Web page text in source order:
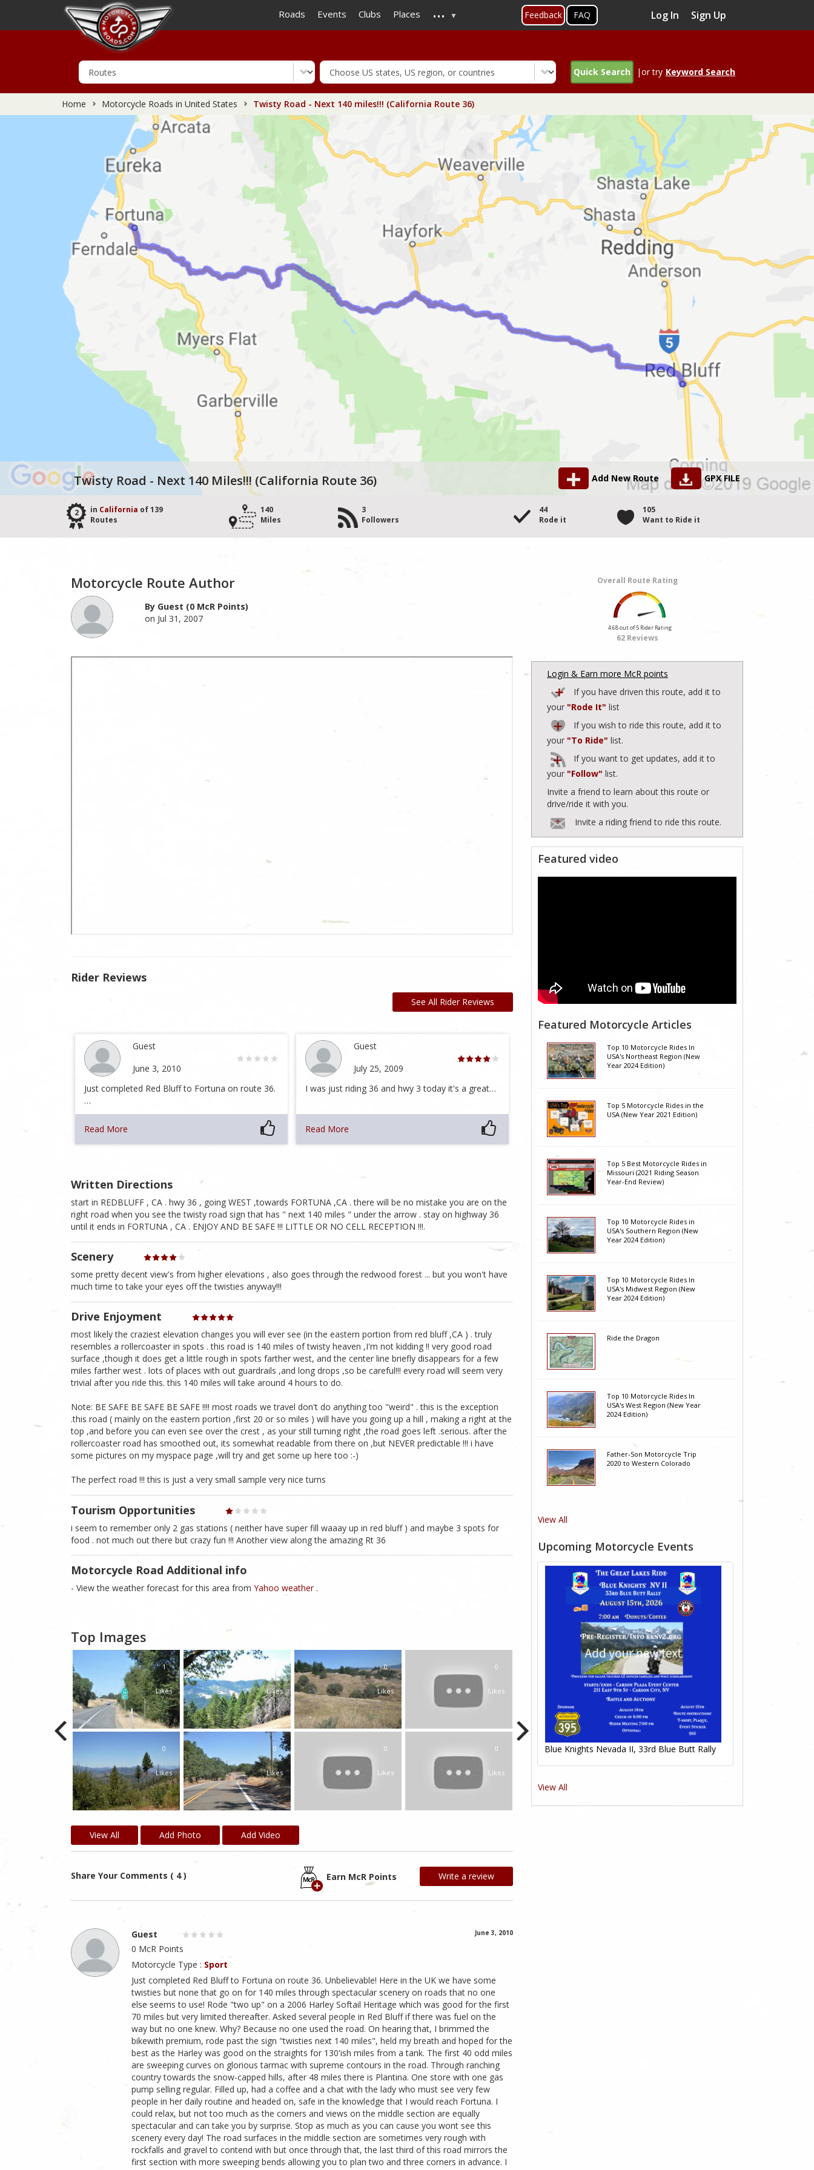
to
main
Roads Events Clubs Places ... Feedback FAQ Log In Sign Up
Quick Search |or try Keyword Search
Home Motorcycle Roads in United States Twisty Road - Next 140 miles!!! (California Route 36)
Twisty Road - Next 140 Miles!!! (California Route 36) Add New Route GPX FILE
2 in California of 139
Routes
140
Miles
3
Followers
44
Rode it
105
Want to Ride it
Motorcycle Route Author
By Guest (0 McR Points)
on Jul 31, 2007
Rider Reviews
See All Rider Reviews
Guest
June 3, 2010
Just completed Red Bluff to Fortuna on route 36.
…
Read More
Guest
July 25, 2009
I was just riding 36 and hwy 3 today it's a great…
Read More
Written Directions
start in REDBLUFF , CA . hwy 36 , going WEST ,towards FORTUNA ,CA . there will be no mistake you are on the
right road when you see the twisty road sign that has " next 140 miles " under the arrow . stay on highway 36
until it ends in FORTUNA , CA . ENJOY AND BE SAFE !!! LITTLE OR NO CELL RECEPTION !!!.
Scenery
some pretty decent view's from higher elevations , also goes through the redwood forest ... but you won't have
much time to take your eyes off the twisties anyway!!!
Drive Enjoyment
most likely the craziest elevation changes you will ever see (in the eastern portion from red bluff ,CA ) . truly
resembles a rollercoaster in spots . this road is 140 miles of twisty heaven ,I'm not kidding !! very good road
surface ,though it does get a little rough in spots farther west, and the center line briefly disappears for a few
miles farther west . lots of places with out guardrails ,and long drops ,so be careful!!! every road will seem very
trivial after you ride this. this 140 miles will take around 4 hours to do.
Note: BE SAFE BE SAFE BE SAFE !!!! most roads we travel don't do anything too "weird" . this is the exception
.this road ( mainly on the eastern portion ,first 20 or so miles ) will have you going up a hill , making a right at the
top ,and before you can even see over the crest , as your still turning right ,the road goes left .serious. after the
rollercoaster road has smoothed out, its somewhat readable from there on ,but NEVER predictable !!! i have
some pictures on my myspace page ,will try and get some up here too :-)
The perfect road !!! this is just a very small sample very nice turns
Tourism Opportunities
i seem to remember only 2 gas stations ( neither have super fill waaay up in red bluff ) and maybe 3 spots for
food . not much out there but crazy fun !!! Another view along the amazing Rt 36
Motorcycle Road Additional info
- View the weather forecast for this area from Yahoo weather .
Top Images
1
Likes
0
Likes
Likes
0
Likes
0
Likes
0
Likes
0
Likes
0
Likes
View All Add Photo Add Video
Share Your Comments ( 4 ) Earn McR Points Write a review
Guest June 3, 2010
0 McR Points
Motorcycle Type : Sport
Just completed Red Bluff to Fortuna on route 36. Unbelievable! Here in the UK we have some
twisties but none that go on for 140 miles through spectacular scenery on roads that no one
else seems to use! Rode "two up" on a 2006 Harley Softail Heritage which was good for the first
70 miles but very limited thereafter. Asked several people in Red Bluff if there was fuel on the
way but no one knew. Why? Because no one used the road. On hearing that, I brimmed the
bikewith premium, rode past the sign "twisties next 140 miles", held my breath and hoped for the
best as the Harley was good on the straights for 130'ish miles from a tank. The first 40 odd miles
are sweeping curves on glorious tarmac with supreme contours in the road. Through ranching
country towards the snow-capped hills, after 48 miles there is Plantina. One store with one gas
pump selling regular. Filled up, had a coffee and a chat with the lady who must see very few
people in her daily routine and headed on, safe in the knowledge that I would reach Fortuna. I
could relax, but not too much as the corners and views on the middle section are equally
spectacular and can take you by surprise. Stop as much as you can cause you wont see this
scenery every day! The road surfaces in the middle section are sometimes very rough with
rockfalls and gravel to contend with but once through that, the last third of this road mirrors the
first section with more sweeping bends allowing you to plan two and three corners in advance. I
Overall Route Rating
4.68 out of 5 Rider Rating
62 Reviews
Login & Earn more McR points
If you have driven this route, add it to
your "Rode It" list
If you wish to ride this route, add it to
your "To Ride" list.
If you want to get updates, add it to
your "Follow" list.
Invite a friend to learn about this route or
drive/ride it with you.
Invite a riding friend to ride this route.
Featured video
Featured Motorcycle Articles
Top 10 Motorcycle Rides In
USA's Northeast Region (New
Year 2024 Edition)
Top 5 Motorcycle Rides in the
USA (New Year 2021 Edition)
Top 5 Best Motorcycle Rides in
Missouri (2021 Riding Season
Year-End Review)
Top 10 Motorcycle Rides in
USA's Southern Region (New
Year 2024 Edition)
Top 10 Motorcycle Rides In
USA's Midwest Region (New
Year 2024 Edition)
Ride the Dragon
Top 10 Motorcycle Rides In
USA's West Region (New Year
2024 Edition)
Father-Son Motorcycle Trip
2020 to Western Colorado
View All
Upcoming Motorcycle Events
Blue Knights Nevada II, 33rd Blue Butt Rally
View All